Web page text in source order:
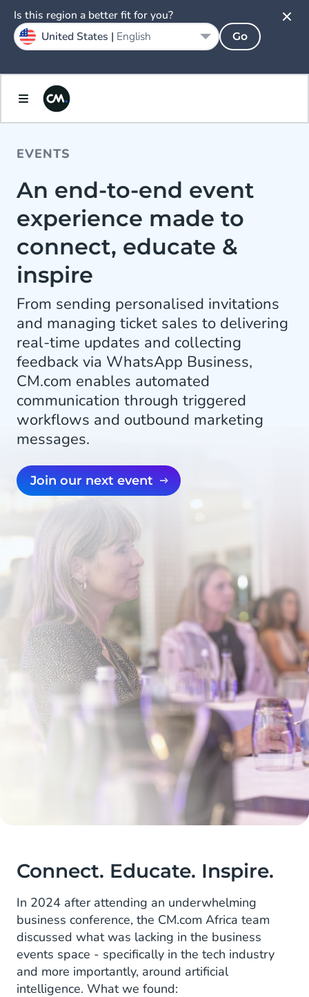
EVENTS
An end-to-end event
experience made to
connect, educate &
inspire
From sending personalised invitations
and managing ticket sales to delivering
real-time updates and collecting
feedback via WhatsApp Business,
CM.com enables automated
communication through triggered
workflows and outbound marketing
messages.
Join our next event
Connect. Educate. Inspire.
In 2024 after attending an underwhelming
business conference, the CM.com Africa team
discussed what was lacking in the business
events space - specifically in the tech industry
and more importantly, around artificial
intelligence. What we found:
Is this region a better fit for you?
United States | English Go